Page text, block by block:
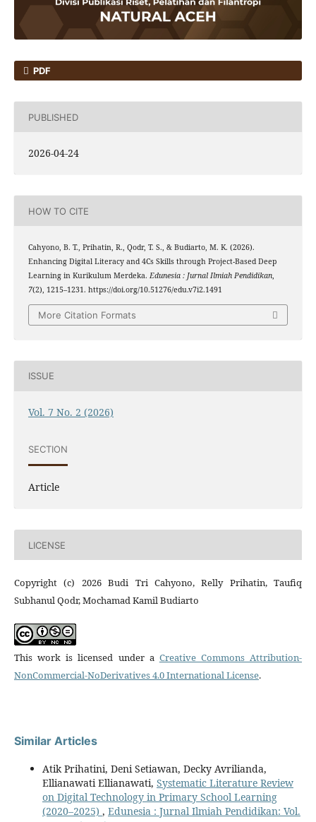
PDF
PUBLISHED
2026-04-24
HOW TO CITE
Cahyono, B. T., Prihatin, R., Qodr, T. S., & Budiarto, M. K. (2026).
Enhancing Digital Literacy and 4Cs Skills through Project-Based Deep
Learning in Kurikulum Merdeka. Edunesia : Jurnal Ilmiah Pendidikan,
7(2), 1215–1231. https://doi.org/10.51276/edu.v7i2.1491
More Citation Formats
ISSUE
Vol. 7 No. 2 (2026)
SECTION
Article
LICENSE
Copyright (c) 2026 Budi Tri Cahyono, Relly Prihatin, Taufiq
Subhanul Qodr, Mochamad Kamil Budiarto
This work is licensed under a Creative Commons Attribution-
NonCommercial-NoDerivatives 4.0 International License.
Similar Articles
Atik Prihatini, Deni Setiawan, Decky Avrilianda,
Ellianawati Ellianawati, Systematic Literature Review
on Digital Technology in Primary School Learning
(2020–2025) , Edunesia : Jurnal Ilmiah Pendidikan: Vol.